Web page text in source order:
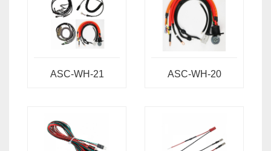
ASC-WH-21 ASC-WH-20